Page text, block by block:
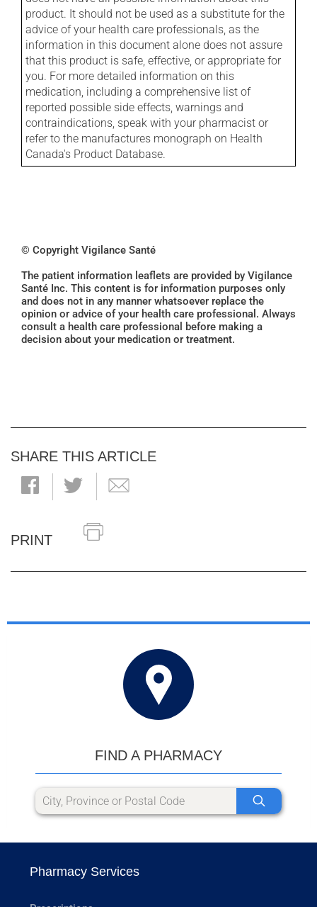
product. It should not be used as a substitute for the
advice of your health care professionals, as the
information in this document alone does not assure
that this product is safe, effective, or appropriate for
you. For more detailed information on this
medication, including a comprehensive list of
reported possible side effects, warnings and
contraindications, speak with your pharmacist or
refer to the manufactures monograph on Health
Canada's Product Database.
© Copyright Vigilance Santé
The patient information leaflets are provided by Vigilance
Santé Inc. This content is for information purposes only
and does not in any manner whatsoever replace the
opinion or advice of your health care professional. Always
consult a health care professional before making a
decision about your medication or treatment.
SHARE THIS ARTICLE
PRINT
FIND A PHARMACY
Pharmacy Services